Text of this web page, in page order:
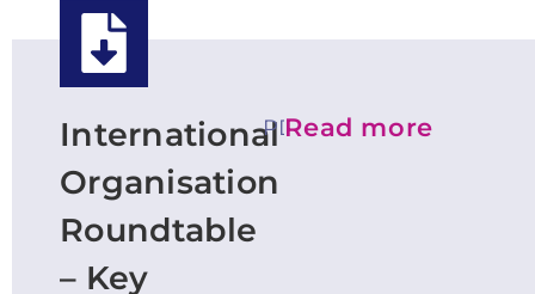
International
Organisation
Roundtable
– Key
PDFRead more